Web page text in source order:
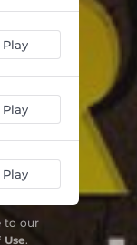
Play
Play
Play
to our
Use.